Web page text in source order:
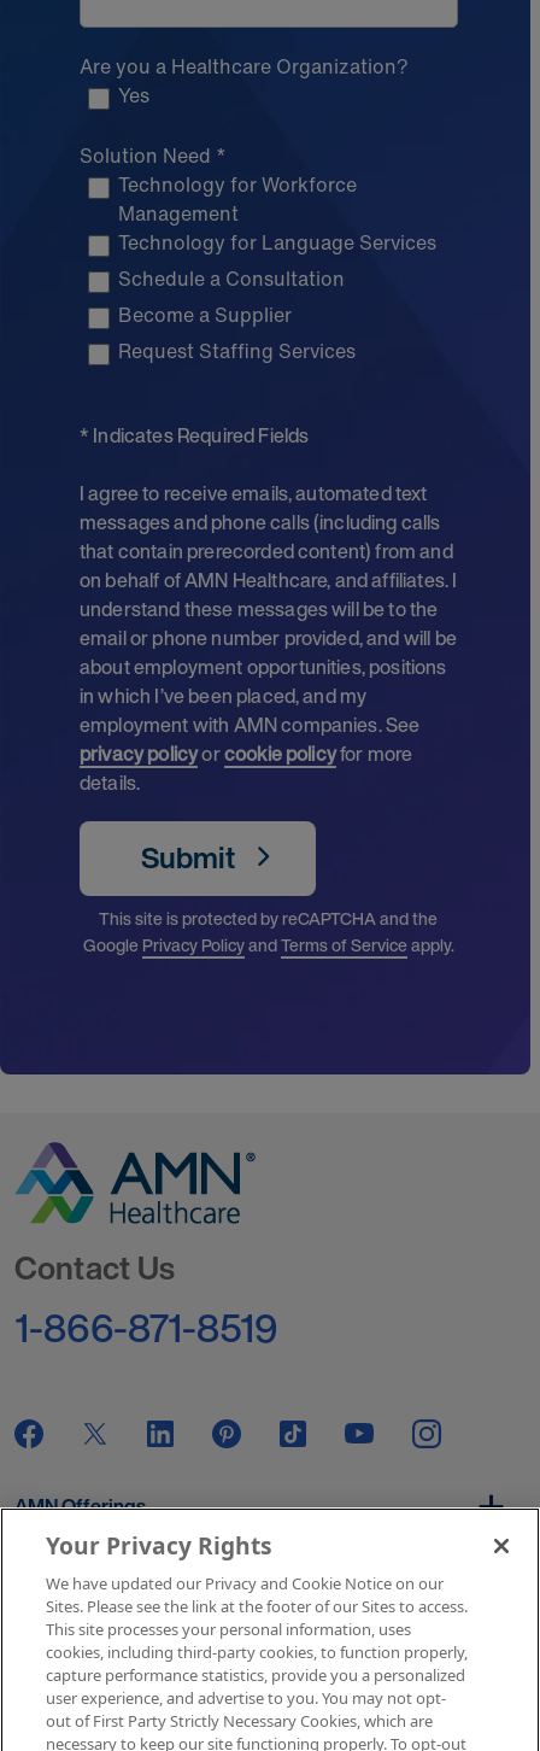
Are you a Healthcare Organization?
Yes
Solution Need *
Technology for Workforce
Management
Technology for Language Services
Schedule a Consultation
Become a Supplier
Request Staffing Services
* Indicates Required Fields
I agree to receive emails, automated text
messages and phone calls (including calls
that contain prerecorded content) from and
on behalf of AMN Healthcare, and affiliates. I
understand these messages will be to the
email or phone number provided, and will be
about employment opportunities, positions
in which I’ve been placed, and my
employment with AMN companies. See
privacy policyorcookie policyfor more
details.
Submit
This site is protected by reCAPTCHA and the
GooglePrivacy PolicyandTerms of Serviceapply.
Contact Us
1-866-871-8519
AMN Offerings
About Us
Get In Touch
Your Privacy Rights
We have updated our Privacy and Cookie Notice on our
Sites. Please see the link at the footer of our Sites to access.
This site processes your personal information, uses
cookies, including third-party cookies, to function properly,
capture performance statistics, provide you a personalized
user experience, and advertise to you. You may not opt-
out of First Party Strictly Necessary Cookies, which are
necessary to keep our site functioning properly. To opt-out